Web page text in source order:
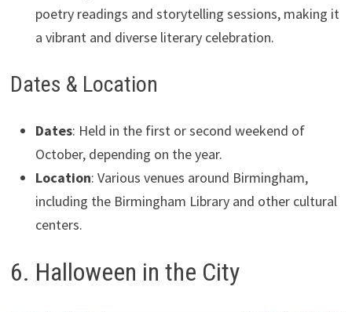
poetry readings and storytelling sessions, making it
a vibrant and diverse literary celebration.
Dates & Location
Dates: Held in the first or second weekend of
October, depending on the year.
Location: Various venues around Birmingham,
including the Birmingham Library and other cultural
centers.
6. Halloween in the City